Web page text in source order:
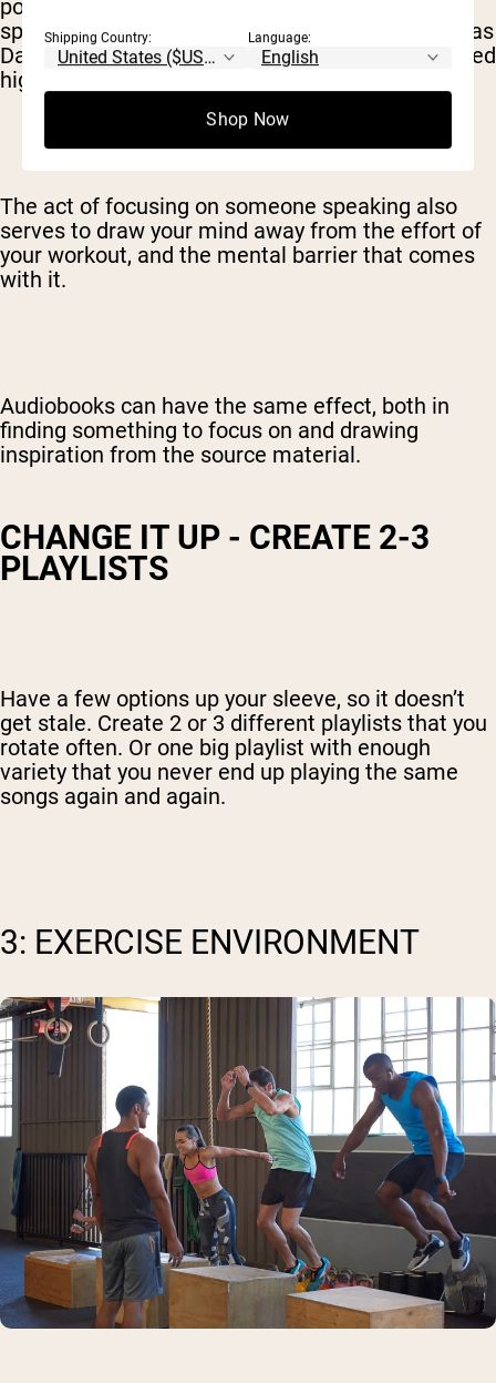
podcasts than music. Particular podcasts or
speakers are incredible motivating forces, such as
David Goggins, Jocko Willink, and other disciplined
high-performers.
The act of focusing on someone speaking also
serves to draw your mind away from the effort of
your workout, and the mental barrier that comes
with it.
Audiobooks can have the same effect, both in
finding something to focus on and drawing
inspiration from the source material.
CHANGE IT UP - CREATE 2-3
PLAYLISTS
Have a few options up your sleeve, so it doesn’t
get stale. Create 2 or 3 different playlists that you
rotate often. Or one big playlist with enough
variety that you never end up playing the same
songs again and again.
3: EXERCISE ENVIRONMENT
Shipping Country: Language:
Shop Now